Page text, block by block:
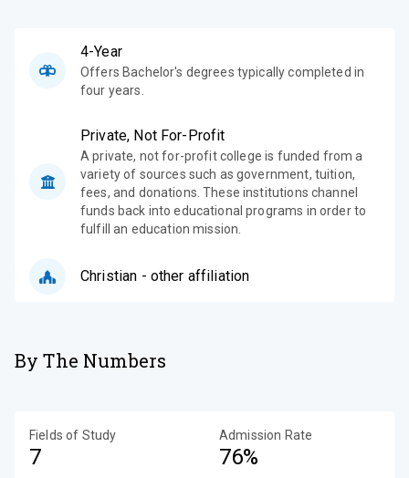
4-Year
Offers Bachelor's degrees typically completed in
four years.
Private, Not For-Profit
A private, not for-profit college is funded from a
variety of sources such as government, tuition,
fees, and donations. These institutions channel
funds back into educational programs in order to
fulfill an education mission.
Christian - other affiliation
By The Numbers
Fields of Study
7
Admission Rate
76%